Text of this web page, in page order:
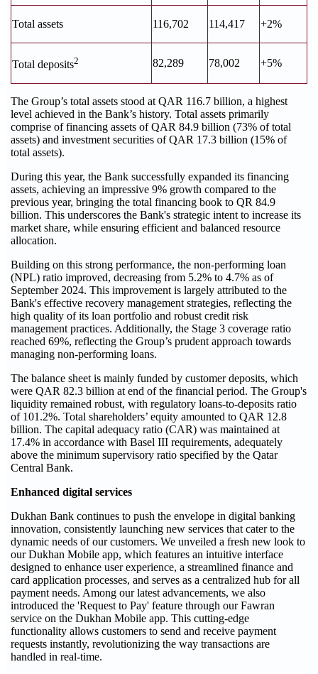
Total assets 116,702 114,417 +2%
Total deposits2 82,289 78,002 +5%
The Group’s total assets stood at QAR 116.7 billion, a highest
level achieved in the Bank’s history. Total assets primarily
comprise of financing assets of QAR 84.9 billion (73% of total
assets) and investment securities of QAR 17.3 billion (15% of
total assets).
During this year, the Bank successfully expanded its financing
assets, achieving an impressive 9% growth compared to the
previous year, bringing the total financing book to QR 84.9
billion. This underscores the Bank's strategic intent to increase its
market share, while ensuring efficient and balanced resource
allocation.
Building on this strong performance, the non-performing loan
(NPL) ratio improved, decreasing from 5.2% to 4.7% as of
September 2024. This improvement is largely attributed to the
Bank's effective recovery management strategies, reflecting the
high quality of its loan portfolio and robust credit risk
management practices. Additionally, the Stage 3 coverage ratio
reached 69%, reflecting the Group’s prudent approach towards
managing non-performing loans.
The balance sheet is mainly funded by customer deposits, which
were QAR 82.3 billion at end of the financial period. The Group's
liquidity remained robust, with regulatory loans-to-deposits ratio
of 101.2%. Total shareholders’ equity amounted to QAR 12.8
billion. The capital adequacy ratio (CAR) was maintained at
17.4% in accordance with Basel III requirements, adequately
above the minimum supervisory ratio specified by the Qatar
Central Bank.
Enhanced digital services
Dukhan Bank continues to push the envelope in digital banking
innovation, consistently launching new services that cater to the
dynamic needs of our customers. We unveiled a fresh new look to
our Dukhan Mobile app, which features an intuitive interface
designed to enhance user experience, a streamlined finance and
card application processes, and serves as a centralized hub for all
payment needs. Among our latest advancements, we also
introduced the 'Request to Pay' feature through our Fawran
service on the Dukhan Mobile app. This cutting-edge
functionality allows customers to send and receive payment
requests instantly, revolutionizing the way transactions are
handled in real-time.